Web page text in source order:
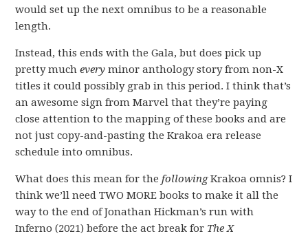
would set up the next omnibus to be a reasonable
length.
Instead, this ends with the Gala, but does pick up
pretty mucheveryminor anthology story from non-X
titles it could possibly grab in this period. I think that’s
an awesome sign from Marvel that they’re paying
close attention to the mapping of these books and are
not just copy-and-pasting the Krakoa era release
schedule into omnibus.
What does this mean for thefollowingKrakoa omnis? I
think we’ll need TWO MORE books to make it all the
way to the end of Jonathan Hickman’s run with
Inferno (2021) before the act break for The X